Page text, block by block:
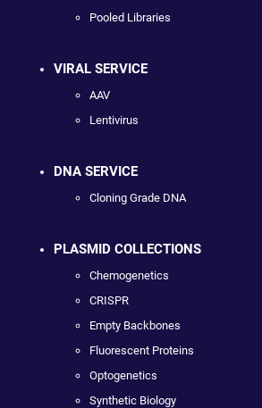
Pooled Libraries
VIRAL SERVICE
AAV
Lentivirus
DNA SERVICE
Cloning Grade DNA
PLASMID COLLECTIONS
Chemogenetics
CRISPR
Empty Backbones
Fluorescent Proteins
Optogenetics
Synthetic Biology